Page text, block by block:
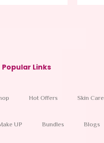
Popular Links
Hot Offers Skin Care
UP Bundles Blogs